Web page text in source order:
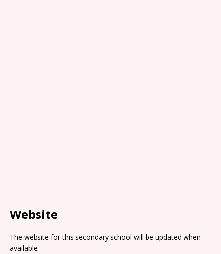
Website
The website for this secondary school will be updated when
available.